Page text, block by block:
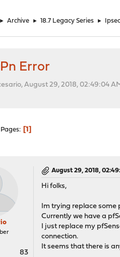
► Archive ► 18.7 Legacy Series ►
Error
August 29, 2018, 02:49:04
Pages 1
83
August 29, 2018,
Hi folks,
Im trying replace some
Currently we have a
I just replace my
connection.
It seems that there is